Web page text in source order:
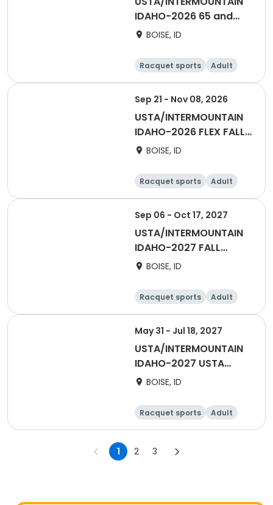
IDAHO-2026 65 and
OVER - BOISE/TV
BOISE, ID
Racquet sports
Adult
Male
Female
Sep 21 - Nov 08, 2026
USTA/INTERMOUNTAIN
IDAHO-2026 FLEX FALL
SINGLES LEAGUE
BOISE, ID
Racquet sports
Adult
Male
Female
Sep 06 - Oct 17, 2027
USTA/INTERMOUNTAIN
IDAHO-2027 FALL
DAYTIME DOUBLES -
BOISE, ID
Racquet sports
Adult
Female
May 31 - Jul 18, 2027
USTA/INTERMOUNTAIN
IDAHO-2027 USTA
ADULT 55 and OVER -
BOISE, ID
Racquet sports
Adult
Female
Male
1 2 3